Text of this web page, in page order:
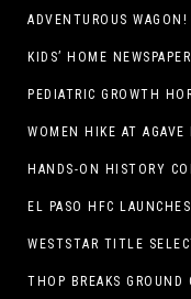
ADVENTUROUS
KIDS’ HOME NEWSPAPER
PEDIATRIC GROWTH
WOMEN HIKE AT AGAVE
HANDS-ON HISTORY
THOP BREAKS